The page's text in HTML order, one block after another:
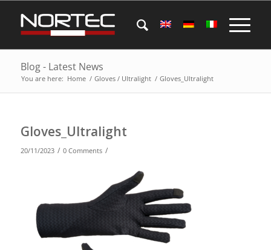
Blog - Latest News
You are here: Home / Gloves / Ultralight / Gloves_Ultralight
Gloves_Ultralight
20/11/2023 / 0 Comments /